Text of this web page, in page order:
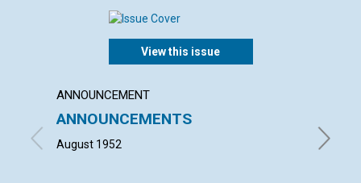
View this issue
ANNOUNCEMENT
ANNOUNCEMENTS
August 1952